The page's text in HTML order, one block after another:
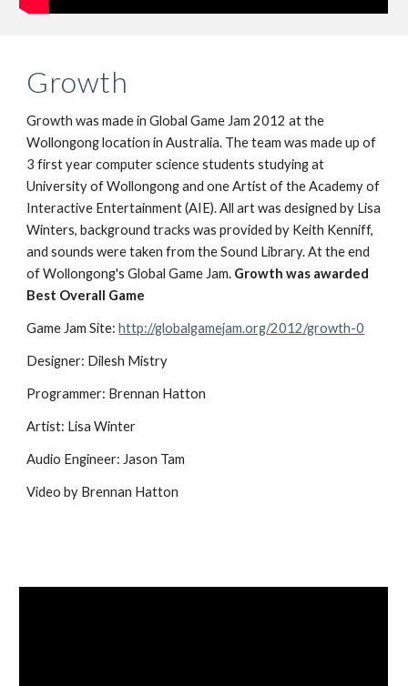
Growth
Growth was made in Global Game Jam 2012 at the
Wollongong location in Australia. The team was made up of
3 first year computer science students studying at
University of Wollongong and one Artist of the Academy of
Interactive Entertainment (AIE). All art was designed by Lisa
Winters, background tracks was provided by Keith Kenniff,
and sounds were taken from the Sound Library. At the end
of Wollongong's Global Game Jam. Growth was awarded
Best Overall Game
Game Jam Site:http://globalgamejam.org/2012/growth-0
Designer:‎ Dilesh Mistry
Programmer: Brennan Hatton
Artist: Lisa Winter
Audio Engineer: Jason Tam
Video by Brennan Hatton